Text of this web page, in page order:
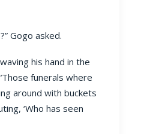
Gogo asked.
his hand in the
funerals where
around with buckets
‘Who has seen